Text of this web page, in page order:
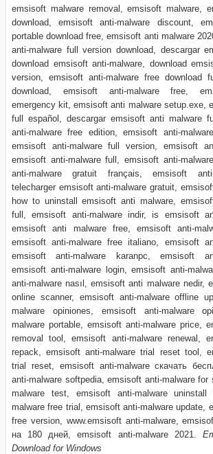
emsisoft malware removal, emsisoft malware,
download, emsisoft anti-malware discount,
portable download free, emsisoft anti malware
anti-malware full version download, descargar
download emsisoft anti-malware, download
version, emsisoft anti-malware free download
download, emsisoft anti-malware free,
emergency kit, emsisoft anti malware setup.exe,
full español, descargar emsisoft anti malware
anti-malware free edition, emsisoft anti-
emsisoft anti-malware full version, emsisoft
emsisoft anti-malware full, emsisoft anti-
anti-malware gratuit français, emsisoft anti-
telecharger emsisoft anti-malware gratuit,
how to uninstall emsisoft anti malware,
full, emsisoft anti-malware indir, is emsisoft
emsisoft anti malware free, emsisoft anti-
emsisoft anti-malware free italiano, emsisoft
emsisoft anti-malware karanpc, emsisoft
emsisoft anti-malware login, emsisoft anti-
anti-malware nasıl, emsisoft anti malware nedir,
online scanner, emsisoft anti-malware offline
malware opiniones, emsisoft anti-malware
malware portable, emsisoft anti-malware price,
removal tool, emsisoft anti-malware renewal,
repack, emsisoft anti-malware trial reset tool,
trial reset, emsisoft anti-malware скачать
anti-malware softpedia, emsisoft anti-malware for
malware test, emsisoft anti-malware
malware free trial, emsisoft anti-malware update,
free version, www.emsisoft anti-malware,
на 180 дней, emsisoft anti-malware 2021.
Download for Windows